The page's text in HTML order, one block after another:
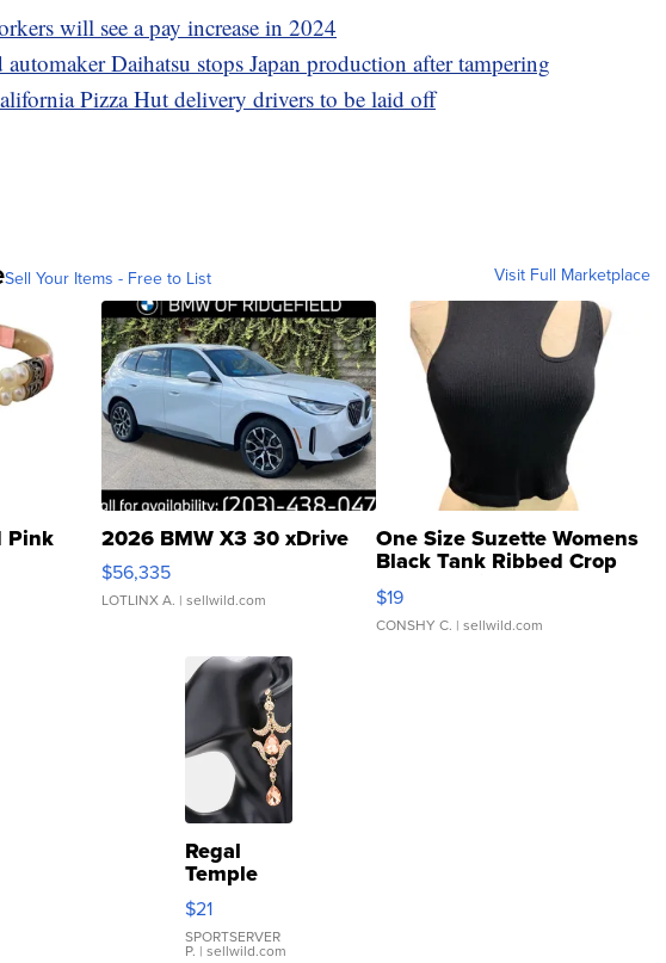
will see a pay increase in 2024
automaker Daihatsu stops Japan production after tampering
Pizza Hut delivery drivers to be laid off
Sell Your Items - Free to List Visit Full Marketplace
Pink 2026 BMW X3 30 xDrive
$56,335
LOTLINX A. | sellwild.com
One Size Suzette Womens
Black Tank Ribbed Crop
Asymmetrical ...
$19
CONSHY C. | sellwild.com
Regal
Temple
Droplet
Earrings
$21
SPORTSERVER
P. | sellwild.com